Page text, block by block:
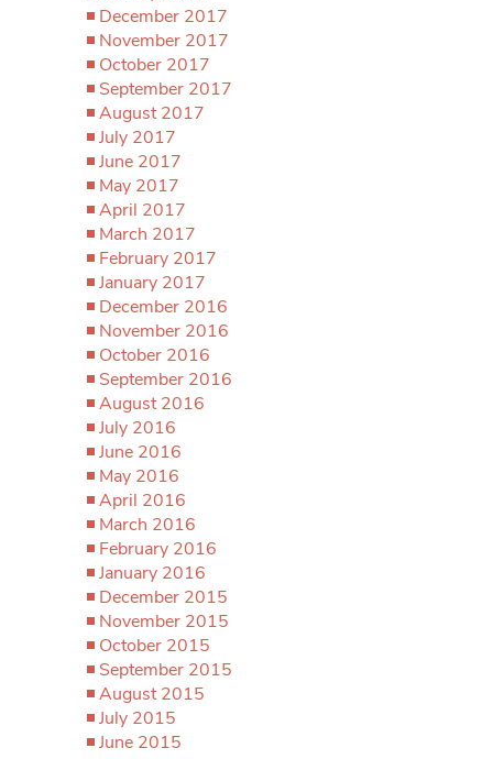
December 2017
November 2017
October 2017
September 2017
August 2017
July 2017
June 2017
May 2017
April 2017
March 2017
February 2017
January 2017
December 2016
November 2016
October 2016
September 2016
August 2016
July 2016
June 2016
May 2016
April 2016
March 2016
February 2016
January 2016
December 2015
November 2015
October 2015
September 2015
August 2015
July 2015
June 2015